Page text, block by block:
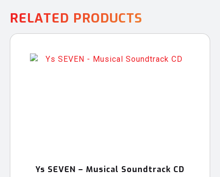
RELATED PRODUCTS
Ys SEVEN – Musical Soundtrack CD